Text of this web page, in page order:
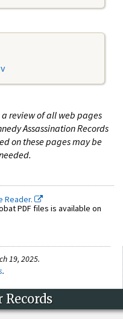
review of all web pages
Assassination Records
on these pages may be
Reader.
PDF files is available on
19, 2025.
.
Records